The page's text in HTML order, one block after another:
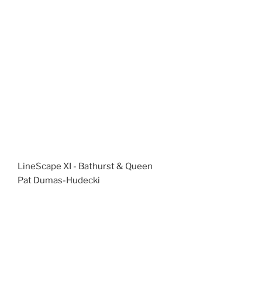
LineScape XI - Bathurst & Queen
Pat Dumas-Hudecki